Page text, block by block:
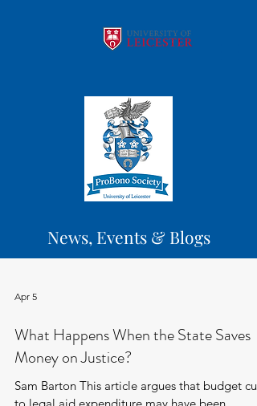
News, Events & Blogs
Apr 5
What Happens When the State Saves
Money on Justice?
Sam Barton This article argues that budget